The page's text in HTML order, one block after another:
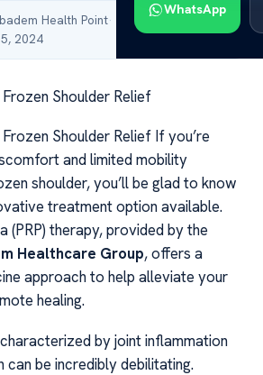
WhatsApp
Health Point·
2024
Shoulder Relief
Shoulder Relief If you’re
and limited mobility
shoulder, you’ll be glad to know
treatment option available.
(PRP) therapy, provided by the
Healthcare Group, offers a
approach to help alleviate your
healing.
by joint inflammation
can be incredibly debilitating.